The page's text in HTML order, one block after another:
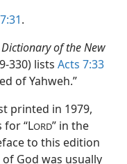
.
of the New
330) lists Acts 7:33
of Yahweh.”
printed in 1979,
for “LORD” in the
to this edition
God was usually